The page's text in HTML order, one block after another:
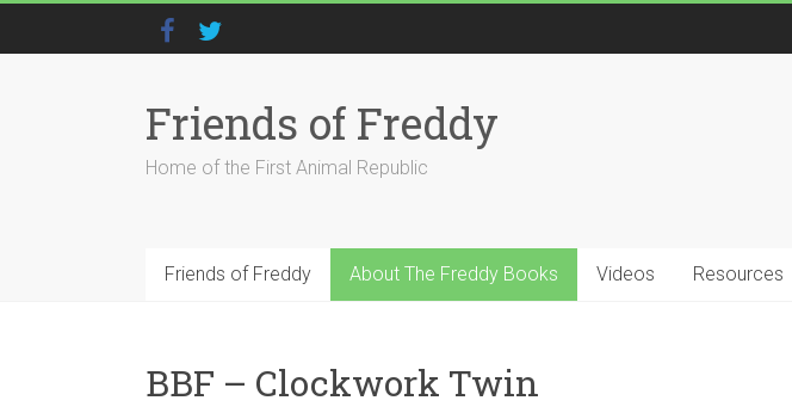
Friends of Freddy
Home of the First Animal Republic
Friends of Freddy About The Freddy Books Videos Resources
BBF – Clockwork Twin